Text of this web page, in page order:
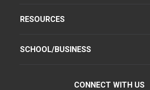
RESOURCES
SCHOOL/BUSINESS
CONNECT WITH US